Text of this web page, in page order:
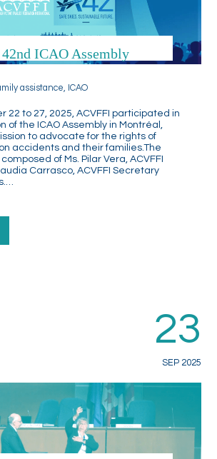
ICAO Assembly
assistance, ICAO
22 to 27, 2025, ACVFFI participated in
of the ICAO Assembly in Montréal,
to advocate for the rights of
accidents and their families.The
of Ms. Pilar Vera, ACVFFI
Carrasco, ACVFFI Secretary
23
SEP 2025